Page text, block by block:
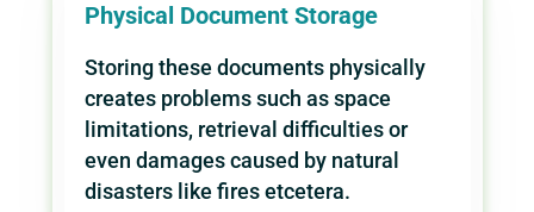
Physical Document Storage
Storing these documents physically
creates problems such as space
limitations, retrieval difficulties or
even damages caused by natural
disasters like fires etcetera.